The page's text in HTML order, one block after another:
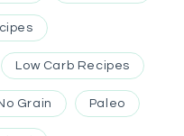
Low Carb Recipes
Grain Paleo